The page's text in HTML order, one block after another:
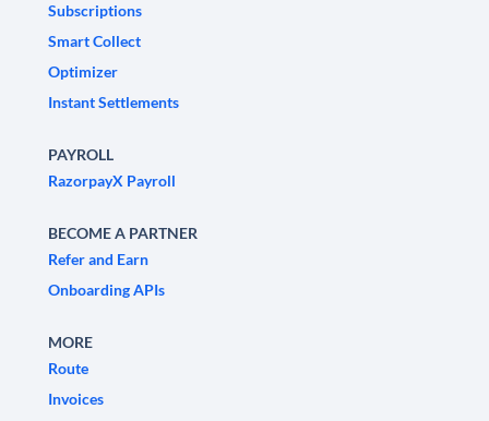
Subscriptions
Smart Collect
Optimizer
Instant Settlements
PAYROLL
RazorpayX Payroll
BECOME A PARTNER
Refer and Earn
Onboarding APIs
MORE
Route
Invoices